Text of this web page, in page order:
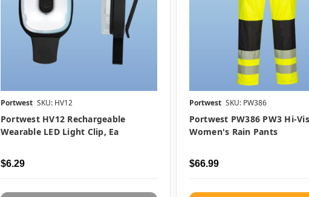
Portwest SKU: HV12
Portwest HV12 Rechargeable
Wearable LED Light Clip, Ea
$6.29
Portwest SKU: PW386
Portwest PW386 PW3 Hi-
Women's Rain Pants
$66.99